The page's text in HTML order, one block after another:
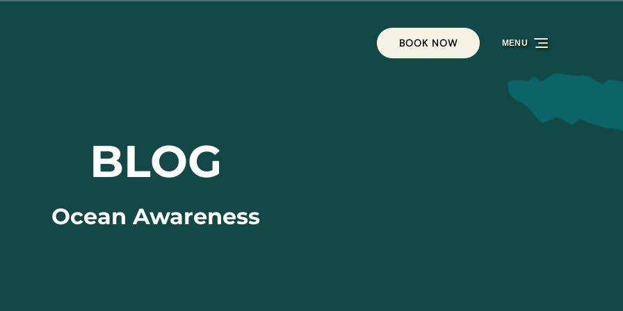
BOOK NOW MENU
BLOG
Ocean Awareness